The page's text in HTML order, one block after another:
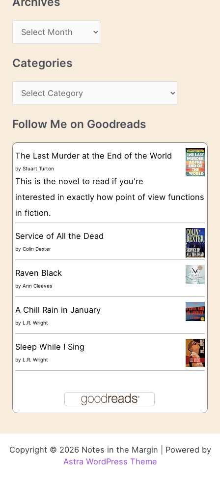
A
d
s
r
c
v
e
Categories
a
t
g
o
e
Follow Me on Goodreads
The Last Murder at the End of the World
byStuart Turton
This is the novel to read if you're
interested in exactly how point of view functions
in fiction.
Service of All the Dead
byColin Dexter
Raven Black
byAnn Cleeves
A Chill Rain in January
byL.R. Wright
Sleep While I Sing
byL.R. Wright
Copyright © 2026 Notes in the Margin | Powered by
Astra WordPress Theme